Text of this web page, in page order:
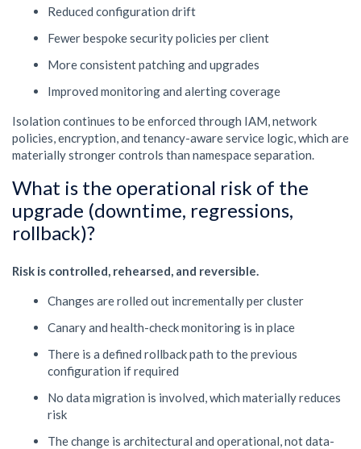
Reduced configuration drift
Fewer bespoke security policies per client
More consistent patching and upgrades
Improved monitoring and alerting coverage
Isolation continues to be enforced through IAM, network
policies, encryption, and tenancy-aware service logic, which are
materially stronger controls than namespace separation.
What is the operational risk of the
upgrade (downtime, regressions,
rollback)?
Risk is controlled, rehearsed, and reversible.
Changes are rolled out incrementally per cluster
Canary and health-check monitoring is in place
There is a defined rollback path to the previous
configuration if required
No data migration is involved, which materially reduces
risk
The change is architectural and operational, not data-